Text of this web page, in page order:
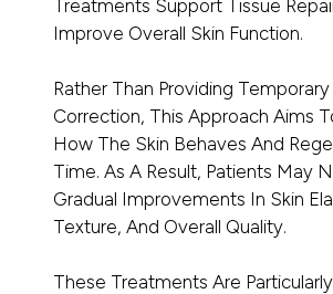
Treatments Support Tissue
Improve Overall Skin Function.
Rather Than Providing
Correction, This Approach Aims
How The Skin Behaves And
Time. As A Result, Patients May
Gradual Improvements In Skin
Texture, And Overall Quality.
These Treatments Are